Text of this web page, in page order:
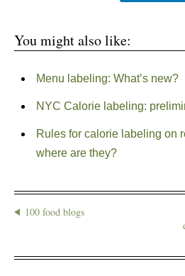
You might also like:
Menu labeling: What’s new?
NYC Calorie labeling:
Rules for calorie labeling on
where are they?
100 food blogs